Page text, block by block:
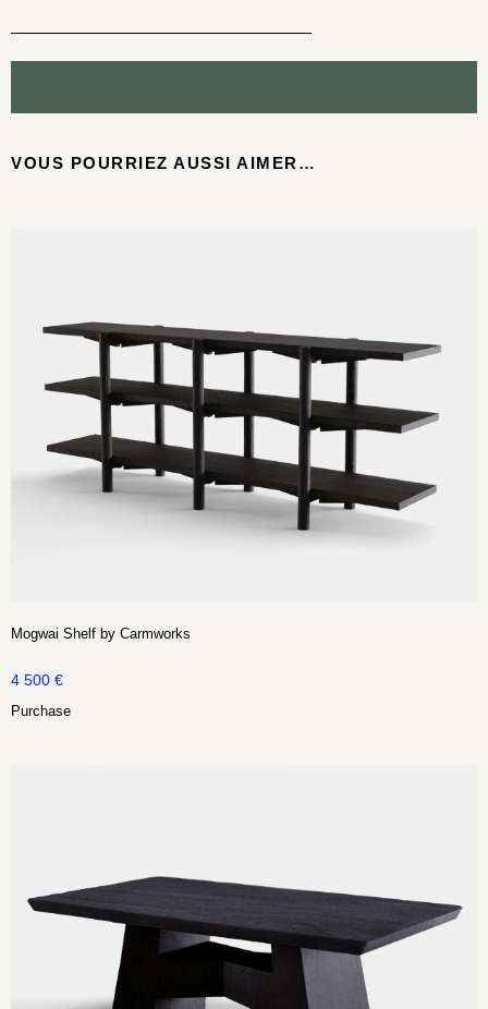
VOUS POURRIEZ AUSSI AIMER…
Mogwai Shelf by Carmworks
4 500 €
Purchase